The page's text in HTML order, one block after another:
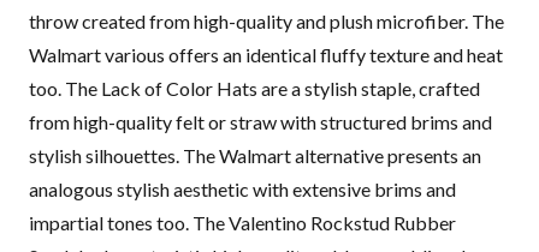
throw created from high-quality and plush microfiber. The
Walmart various offers an identical fluffy texture and heat
too. The Lack of Color Hats are a stylish staple, crafted
from high-quality felt or straw with structured brims and
stylish silhouettes. The Walmart alternative presents an
analogous stylish aesthetic with extensive brims and
impartial tones too. The Valentino Rockstud Rubber